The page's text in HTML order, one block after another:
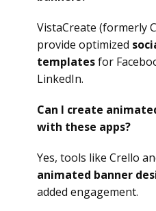
VistaCreate (formerly
provide optimized
templatesfor
LinkedIn.
Can I create
with these apps?
Yes, tools like Crello
animated banner
added engagement.